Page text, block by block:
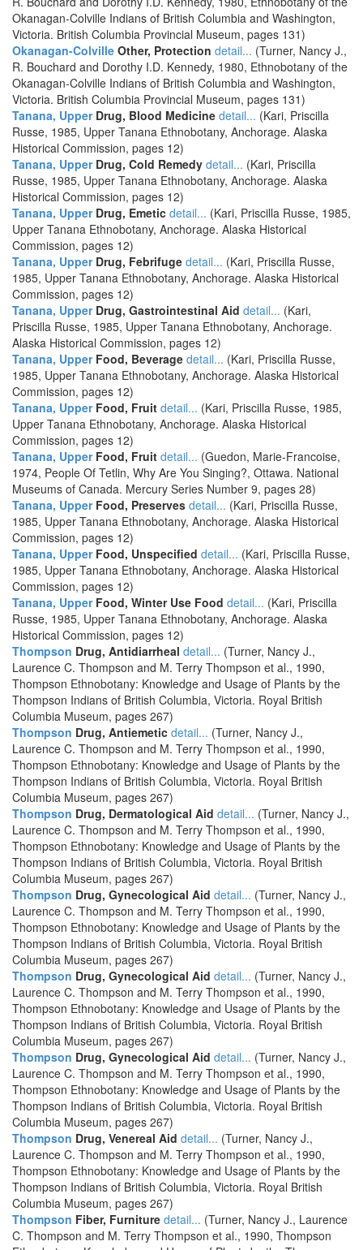
Okanagan-Colville Indians of British Columbia and Washington,
Victoria. British Columbia Provincial Museum, pages 131)
Okanagan-Colville Other, Protection detail... (Turner, Nancy J.,
R. Bouchard and Dorothy I.D. Kennedy, 1980, Ethnobotany of the
Okanagan-Colville Indians of British Columbia and Washington,
Victoria. British Columbia Provincial Museum, pages 131)
Tanana, UpperDrug, Blood Medicine detail... (Kari, Priscilla
Russe, 1985, Upper Tanana Ethnobotany, Anchorage. Alaska
Historical Commission, pages 12)
Tanana, UpperDrug, Cold Remedy detail... (Kari, Priscilla
Russe, 1985, Upper Tanana Ethnobotany, Anchorage. Alaska
Historical Commission, pages 12)
Tanana, UpperDrug, Emetic detail... (Kari, Priscilla Russe, 1985,
Upper Tanana Ethnobotany, Anchorage. Alaska Historical
Commission, pages 12)
Tanana, UpperDrug, Febrifuge detail... (Kari, Priscilla Russe,
1985, Upper Tanana Ethnobotany, Anchorage. Alaska Historical
Commission, pages 12)
Tanana, UpperDrug, Gastrointestinal Aid detail... (Kari,
Priscilla Russe, 1985, Upper Tanana Ethnobotany, Anchorage.
Alaska Historical Commission, pages 12)
Tanana, UpperFood, Beverage detail... (Kari, Priscilla Russe,
1985, Upper Tanana Ethnobotany, Anchorage. Alaska Historical
Commission, pages 12)
Tanana, UpperFood, Fruit detail... (Kari, Priscilla Russe, 1985,
Upper Tanana Ethnobotany, Anchorage. Alaska Historical
Commission, pages 12)
Tanana, UpperFood, Fruit detail... (Guedon, Marie-Francoise,
1974, People Of Tetlin, Why Are You Singing?, Ottawa. National
Museums of Canada. Mercury Series Number 9, pages 28)
Tanana, UpperFood, Preserves detail... (Kari, Priscilla Russe,
1985, Upper Tanana Ethnobotany, Anchorage. Alaska Historical
Commission, pages 12)
Tanana, UpperFood, Unspecified detail... (Kari, Priscilla Russe,
1985, Upper Tanana Ethnobotany, Anchorage. Alaska Historical
Commission, pages 12)
Tanana, UpperFood, Winter Use Food detail... (Kari, Priscilla
Russe, 1985, Upper Tanana Ethnobotany, Anchorage. Alaska
Historical Commission, pages 12)
Thompson Drug, Antidiarrheal detail... (Turner, Nancy J.,
Laurence C. Thompson and M. Terry Thompson et al., 1990,
Thompson Ethnobotany: Knowledge and Usage of Plants by the
Thompson Indians of British Columbia, Victoria. Royal British
Columbia Museum, pages 267)
Thompson Drug, Antiemetic detail... (Turner, Nancy J.,
Laurence C. Thompson and M. Terry Thompson et al., 1990,
Thompson Ethnobotany: Knowledge and Usage of Plants by the
Thompson Indians of British Columbia, Victoria. Royal British
Columbia Museum, pages 267)
Thompson Drug, Dermatological Aid detail... (Turner, Nancy J.,
Laurence C. Thompson and M. Terry Thompson et al., 1990,
Thompson Ethnobotany: Knowledge and Usage of Plants by the
Thompson Indians of British Columbia, Victoria. Royal British
Columbia Museum, pages 267)
Thompson Drug, Gynecological Aid detail... (Turner, Nancy J.,
Laurence C. Thompson and M. Terry Thompson et al., 1990,
Thompson Ethnobotany: Knowledge and Usage of Plants by the
Thompson Indians of British Columbia, Victoria. Royal British
Columbia Museum, pages 267)
Thompson Drug, Gynecological Aid detail... (Turner, Nancy J.,
Laurence C. Thompson and M. Terry Thompson et al., 1990,
Thompson Ethnobotany: Knowledge and Usage of Plants by the
Thompson Indians of British Columbia, Victoria. Royal British
Columbia Museum, pages 267)
Thompson Drug, Gynecological Aid detail... (Turner, Nancy J.,
Laurence C. Thompson and M. Terry Thompson et al., 1990,
Thompson Ethnobotany: Knowledge and Usage of Plants by the
Thompson Indians of British Columbia, Victoria. Royal British
Columbia Museum, pages 267)
Thompson Drug, Venereal Aid detail... (Turner, Nancy J.,
Laurence C. Thompson and M. Terry Thompson et al., 1990,
Thompson Ethnobotany: Knowledge and Usage of Plants by the
Thompson Indians of British Columbia, Victoria. Royal British
Columbia Museum, pages 267)
Thompson Fiber, Furniture detail... (Turner, Nancy J., Laurence
C. Thompson and M. Terry Thompson et al., 1990, Thompson